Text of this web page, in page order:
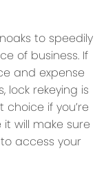
to speedily
of business. If
and expense
lock rekeying is
choice if you’re
will make sure
access your